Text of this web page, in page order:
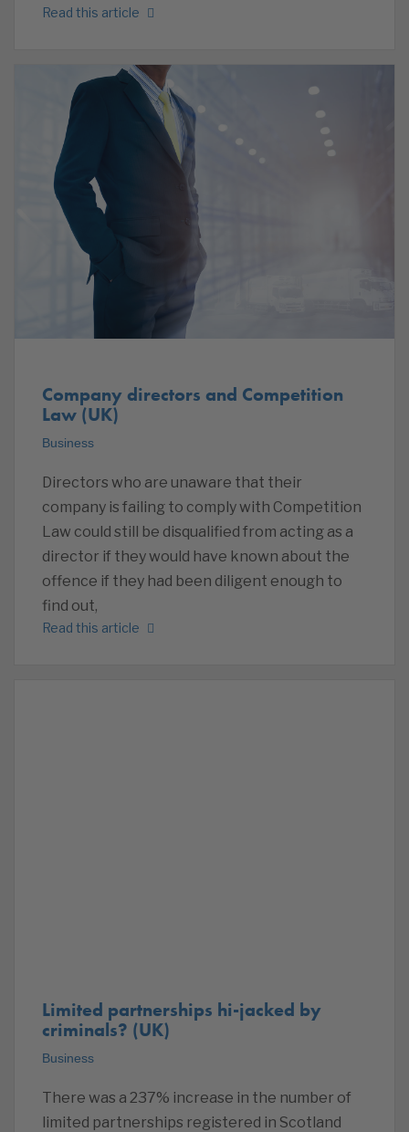
Read this article
Company directors and Competition
Law (UK)
Business
Directors who are unaware that their
company is failing to comply with Competition
Law could still be disqualified from acting as a
director if they would have known about the
offence if they had been diligent enough to
find out,
Read this article
Limited partnerships hi-jacked by
criminals? (UK)
Business
There was a 237% increase in the number of
limited partnerships registered in Scotland